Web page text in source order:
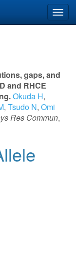
gaps, and
and RHCE
Okuda H,
, Tsudo N, Omi
Res Commun,